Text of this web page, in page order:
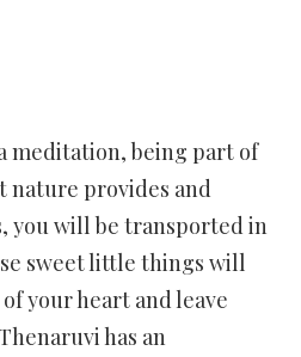
meditation, being part of
nature provides and
you will be transported in
sweet little things will
your heart and leave
has an